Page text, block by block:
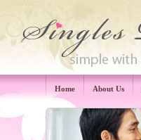
Home About Us